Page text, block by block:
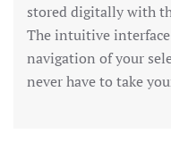
stored digitally with
The intuitive
navigation of your
never have to take